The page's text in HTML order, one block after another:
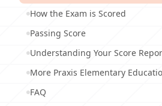
How the Exam is Scored
Passing Score
Understanding Your Score
More Praxis Elementary
FAQ